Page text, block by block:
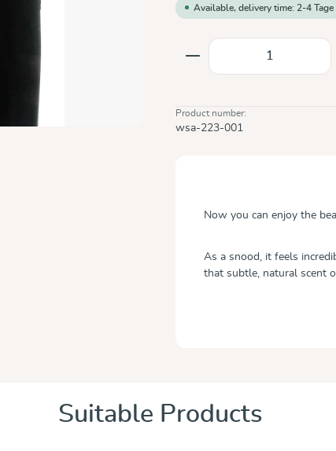
Available, delivery time: 2-4 Tage
Product Quantity:
Product number:
wsa-223-001
Now you can enjoy the
As a snood, it feels
that subtle, natural scent
Suitable Products